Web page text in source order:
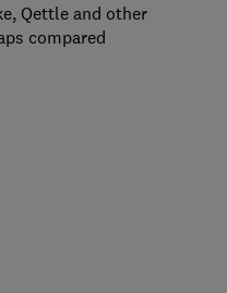
Qettle and other
compared